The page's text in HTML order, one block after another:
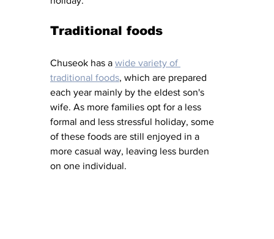
Traditional foods
Chuseok has a wide variety of
traditional foods, which are prepared
each year mainly by the eldest son's
wife. As more families opt for a less
formal and less stressful holiday, some
of these foods are still enjoyed in a
more casual way, leaving less burden
on one individual.